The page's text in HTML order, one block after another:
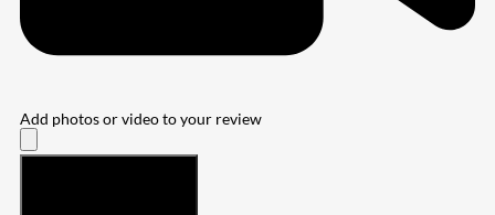
Add photos or video to your review